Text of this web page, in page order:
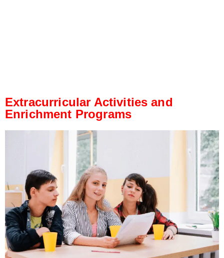
Extracurricular Activities and
Enrichment Programs